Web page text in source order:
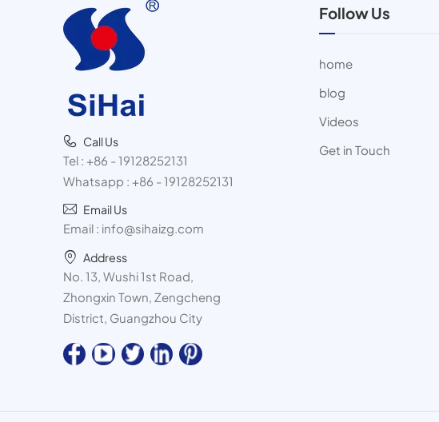
Call Us
Tel : +86 - 19128252131
Whatsapp : +86 - 19128252131
Email Us
Email : info@sihaizg.com
Address
No. 13, Wushi 1st Road,
Zhongxin Town, Zengcheng
District, Guangzhou City
Follow Us
home
blog
Videos
Get in Touch